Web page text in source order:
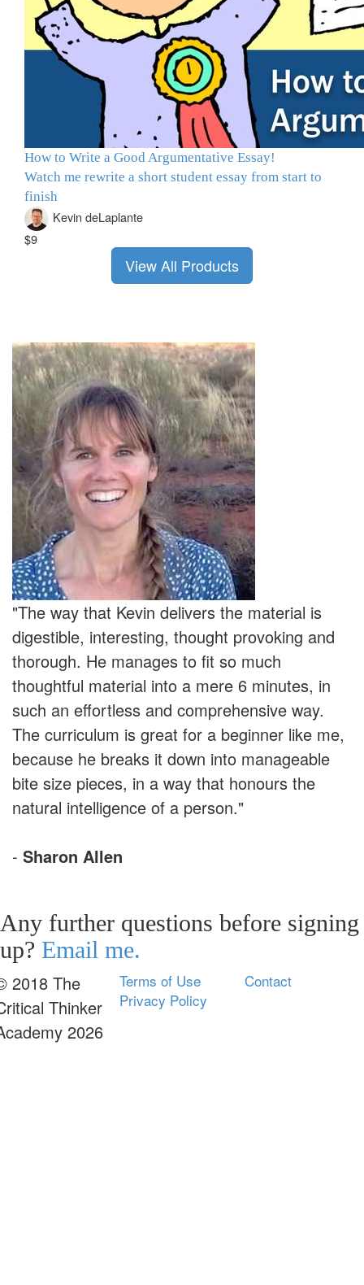
How to Write a Good Argumentative Essay!
Watch me rewrite a short student essay from start to
finish
Kevin deLaplante
$9
View All Products
"The way that Kevin delivers the material is
digestible, interesting, thought provoking and
thorough. He manages to fit so much
thoughtful material into a mere 6 minutes, in
such an effortless and comprehensive way.
The curriculum is great for a beginner like me,
because he breaks it down into manageable
bite size pieces, in a way that honours the
natural intelligence of a person."
- Sharon Allen
Any further questions before signing
up? Email me.
2018 The
Thinker
2026
Terms of Use
Privacy Policy
Contact